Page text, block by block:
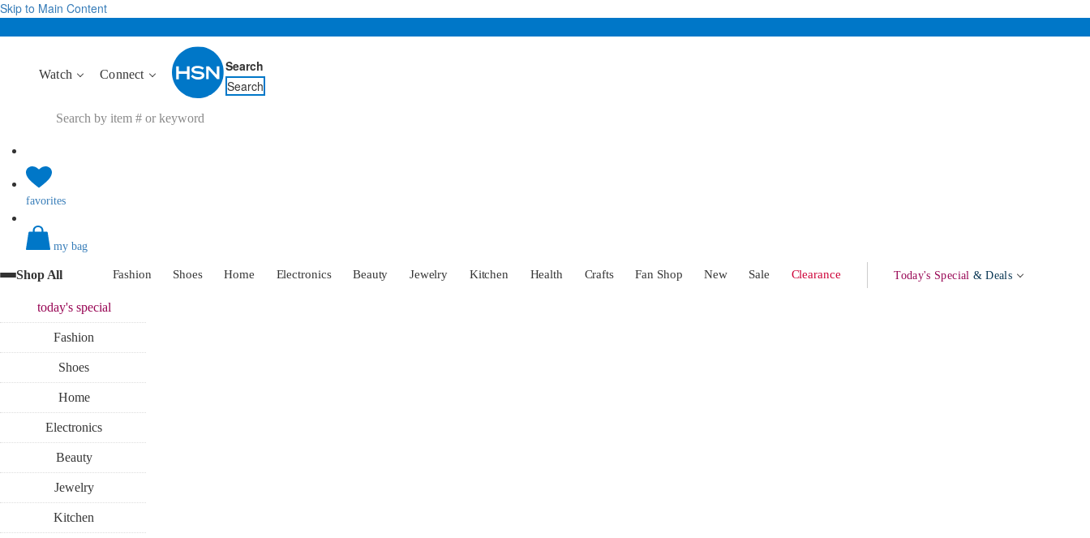
Skip to Main Content
Watch Connect
Search
Search
favorites
my bag
Shop All Fashion Shoes Home Electronics Beauty Jewelry Kitchen Health Crafts Fan Shop New Sale Clearance Today's Special & Deals
today'sspecial
Fashion
Shoes
Home
Electronics
Beauty
Jewelry
Kitchen